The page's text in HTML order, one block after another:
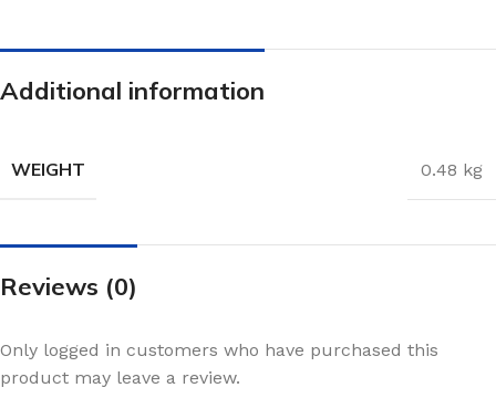
Additional information
WEIGHT 0.48 kg
Reviews (0)
Only logged in customers who have purchased this
product may leave a review.